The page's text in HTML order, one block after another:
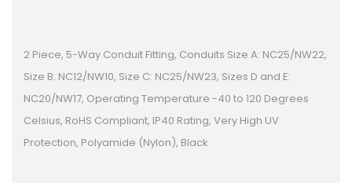
2 Piece, 5-Way Conduit Fitting, Conduits Size A: NC25/NW22,
Size B: NC12/NW10, Size C: NC25/NW23, Sizes D and E:
NC20/NW17, Operating Temperature -40 to 120 Degrees
Celsius, RoHS Compliant, IP40 Rating, Very High UV
Protection, Polyamide (Nylon), Black